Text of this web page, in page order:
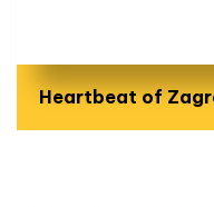
Heartbeat of